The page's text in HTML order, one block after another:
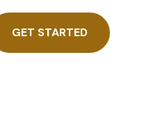
GET STARTED